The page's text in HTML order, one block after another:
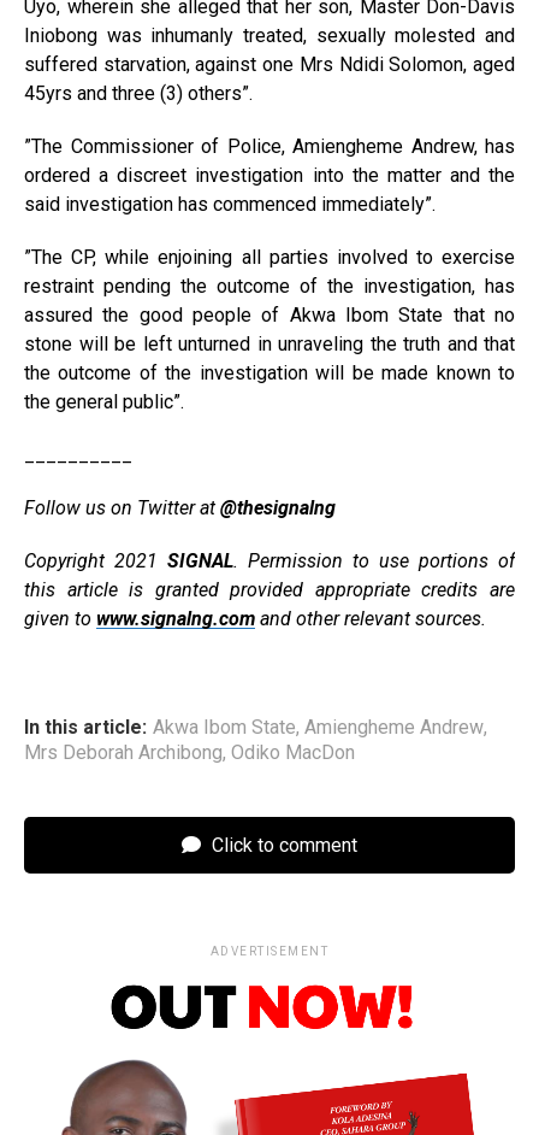
Uyo, wherein she alleged that her son, Master Don-Davis
Iniobong was inhumanly treated, sexually molested and
suffered starvation, against one Mrs Ndidi Solomon, aged
45yrs and three (3) others”.
”The Commissioner of Police, Amiengheme Andrew, has
ordered a discreet investigation into the matter and the
said investigation has commenced immediately”.
”The CP, while enjoining all parties involved to exercise
restraint pending the outcome of the investigation, has
assured the good people of Akwa Ibom State that no
stone will be left unturned in unraveling the truth and that
the outcome of the investigation will be made known to
the general public”.
Follow us on Twitter at @thesignalng
Copyright 2021 SIGNAL. Permission to use portions of
this article is granted provided appropriate credits are
given to www.signalng.com and other relevant sources.
In this article: Akwa Ibom State, Amiengheme Andrew,
Mrs Deborah Archibong, Odiko MacDon
Click to comment
ADVERTISEMENT